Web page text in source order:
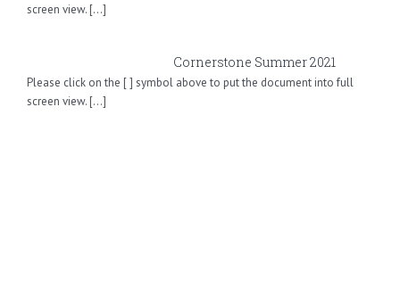
screen view. [...]
Cornerstone Summer 2021
Please click on the [ ] symbol above to put the document into full
screen view. [...]